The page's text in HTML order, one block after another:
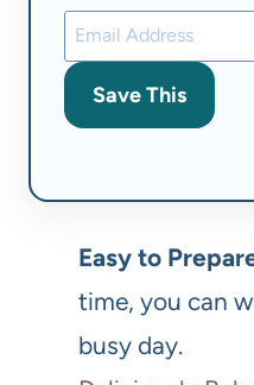
Save This
Easy to
time, you can
busy day.